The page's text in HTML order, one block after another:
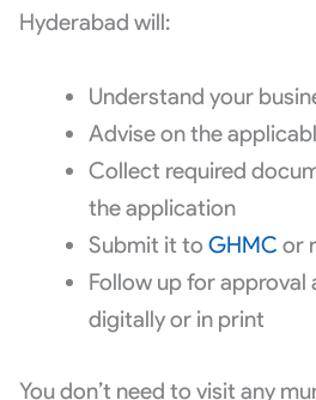
Hyderabad will:
Understand your
Advise on the
Collect required
the application
Submit it to GHMC or
Follow up for approval
digitally or in print
You don’t need to visit any